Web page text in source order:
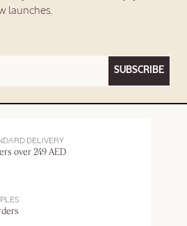
launches.
SUBSCRIBE
DELIVERY
over 249 AED